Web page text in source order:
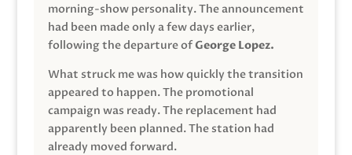
morning-show personality. The announcement
had been made only a few days earlier,
following the departure ofGeorge Lopez.
What struck me was how quickly the transition
appeared to happen. The promotional
campaign was ready. The replacement had
apparently been planned. The station had
already moved forward.